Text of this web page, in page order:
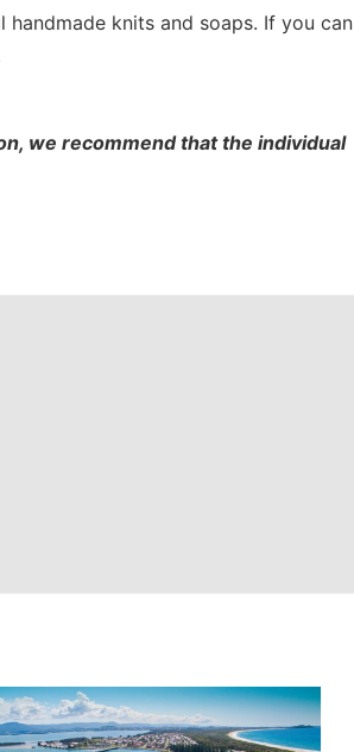
knits and soaps. If you can
we recommend that the individual